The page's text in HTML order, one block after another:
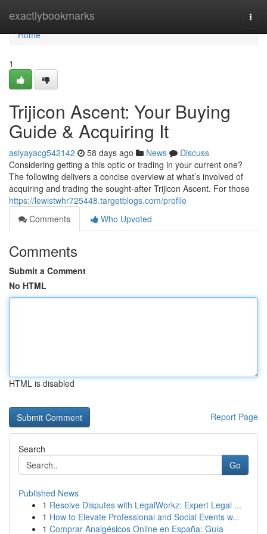
exactlybookmarks
Home
Home
1
Trijicon Ascent: Your Buying
Guide & Acquiring It
asiyayacg542142 58 days ago News
Discuss
Considering getting a this optic or trading in your current one?
The following delivers a concise overview at what’s involved of
acquiring and trading the sought-after Trijicon Ascent. For those
https://lewistwhr725448.targetblogs.com/profile
Comments
Who Upvoted
Comments
Submit a Comment
No HTML
HTML is disabled
Report Page
Search
Go
Published News
1 Resolve Disputes with LegalWorkz: Expert Legal ...
1 How to Elevate Professional and Social Events w...
1 Comprar Analgésicos Online en España: Guía